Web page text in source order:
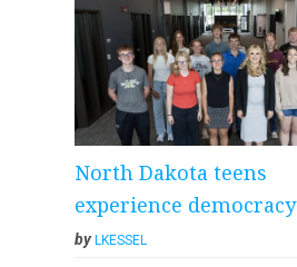
North Dakota teens
experience democracy
byLKESSEL